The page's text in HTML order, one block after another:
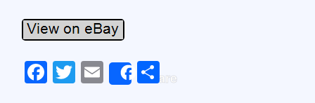
Fa T
E
Share
S